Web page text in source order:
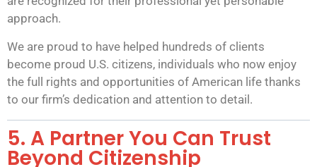
approach.
We are proud to have helped hundreds of clients
become proud U.S. citizens, individuals who now enjoy
the full rights and opportunities of American life thanks
to our firm’s dedication and attention to detail.
5. A Partner You Can Trust
Beyond Citizenship